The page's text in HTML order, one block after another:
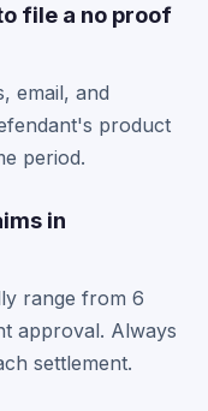
file a no proof
email, and
product
period.
in
range from 6
approval. Always
settlement.